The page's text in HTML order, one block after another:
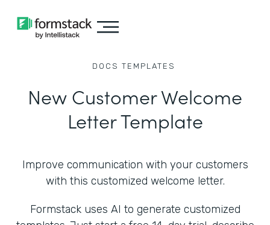
DOCS TEMPLATES
New Customer Welcome
Letter Template
Improve communication with your customers
with this customized welcome letter.
Formstack uses AI to generate customized